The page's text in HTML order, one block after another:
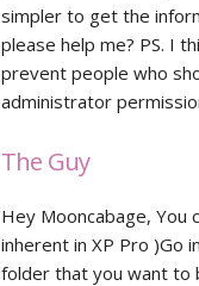
simpler to get the
please help me? PS. I
prevent people who
administrator
The Guy
Hey Mooncabage, You
inherent in XP Pro )Go
folder that you want to